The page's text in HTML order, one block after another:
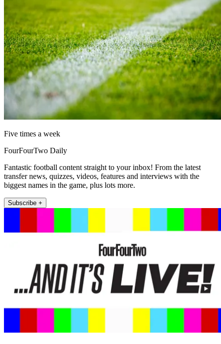
Five times a week
FourFourTwo Daily
Fantastic football content straight to your inbox! From the latest
transfer news, quizzes, videos, features and interviews with the
biggest names in the game, plus lots more.
Subscribe +